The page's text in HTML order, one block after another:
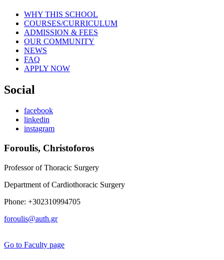
WHY THIS SCHOOL
COURSES/CURRICULUM
ADMISSION & FEES
OUR COMMUNITY
NEWS
FAQ
APPLY NOW
Social
facebook
linkedin
instagram
Foroulis, Christoforos
Professor of Thoracic Surgery
Department of Cardiothoracic Surgery
Phone: +302310994705
foroulis@auth.gr
Go to Faculty page